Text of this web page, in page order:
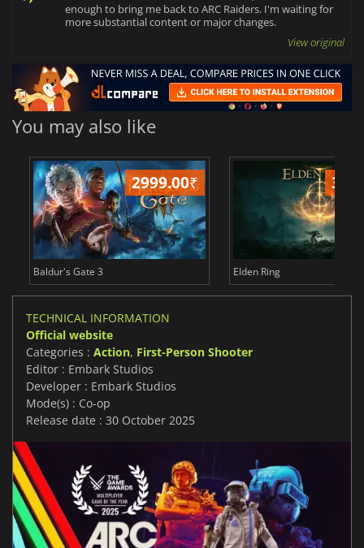
enough to bring me back to ARC Raiders. I'm waiting for
more substantial content or major changes.
View original
You may also like
2999.00₹
Baldur's Gate 3 Elden Ring
TECHNICAL INFORMATION
Official website
Categories : Action, First-Person Shooter
Editor : Embark Studios
Developer : Embark Studios
Mode(s) : Co-op
Release date : 30 October 2025